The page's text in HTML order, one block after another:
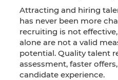
Attracting and hiring
has never been more
recruiting is not
alone are not a valid
potential. Quality talent
assessment, faster
candidate experience.